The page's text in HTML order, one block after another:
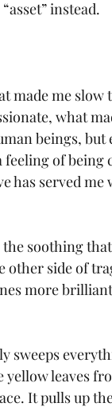
instead.
made me slow
what
beings, but
feeling of being
served me
the soothing
side of
more
sweeps
yellow leaves
It pulls up